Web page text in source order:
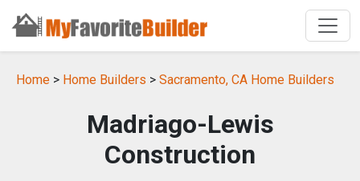
Home > Home Builders > Sacramento, CA Home Builders
Madriago-Lewis
Construction